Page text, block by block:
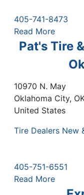
405-741-8473
Read More
Pat's Tire
10970 N. May
Oklahoma City,
United States
Tire Dealers New
405-751-6551
Read More